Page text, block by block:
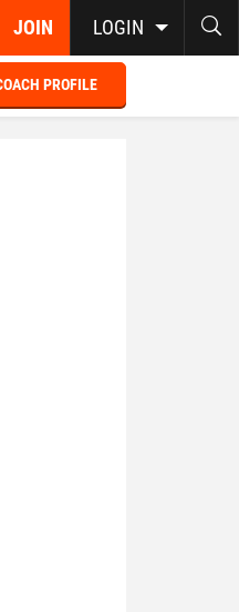
JOIN LOGIN
PROFILE